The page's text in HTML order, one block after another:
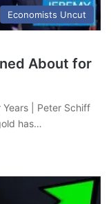
Economists Uncut
About for
Years | Peter Schiff
has…